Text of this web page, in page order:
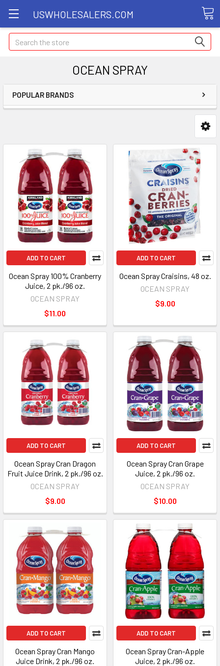
USWHOLESALERS.COM
Search
OCEAN SPRAY
POPULAR BRANDS
ADD TO CART
Ocean Spray 100% Cranberry
Juice, 2 pk./96 oz.
OCEAN SPRAY
$11.00
ADD TO CART
Ocean Spray Craisins, 48 oz.
OCEAN SPRAY
$9.00
ADD TO CART
Ocean Spray Cran Dragon
Fruit Juice Drink, 2 pk./96 oz.
OCEAN SPRAY
$9.00
ADD TO CART
Ocean Spray Cran Grape
Juice, 2 pk./96 oz.
OCEAN SPRAY
$10.00
ADD TO CART
Ocean Spray Cran Mango
Juice Drink, 2 pk./96 oz.
ADD TO CART
Ocean Spray Cran-Apple
Juice, 2 pk./96 oz.